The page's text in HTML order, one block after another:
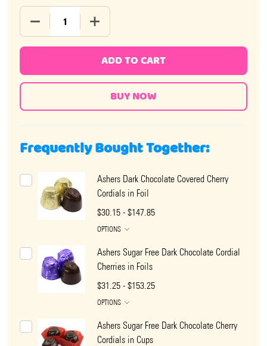
DECREASE QUANTITY OF DARK CHOCOLATE CHERRY
INCREASE QUANTITY OF DARK
ADD TO CART
Frequently Bought Together:
Ashers Dark Chocolate Covered Cherry
Cordials in Foil
$30.15 - $147.85
OPTIONS
Ashers Sugar Free Dark Chocolate Cordial
Cherries in Foils
$31.25 - $153.25
OPTIONS
Ashers Sugar Free Dark Chocolate Cherry
Cordials in Cups